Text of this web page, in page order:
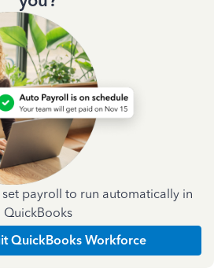
payroll to run automatically in
QuickBooks
QuickBooks Workforce